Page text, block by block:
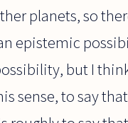
planets, so
epistemic
but I
sense, to say